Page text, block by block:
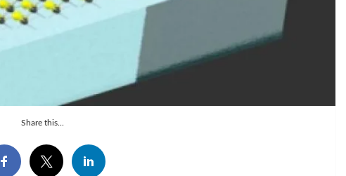
Share this...